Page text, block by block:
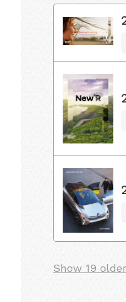
Show 19